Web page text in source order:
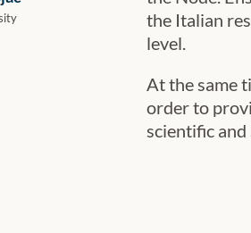
the Italian
level.
At the same
order to
scientific